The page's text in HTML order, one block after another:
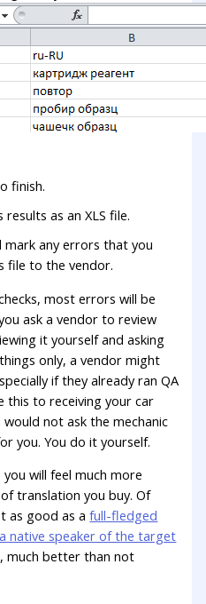
finish.
as an XLS file.
mark any errors that you
file to the vendor.
most errors will be
ask a vendor to review
it yourself and asking
only, a vendor might
if they already ran QA
this to receiving your car
not ask the mechanic
you. You do it yourself.
will feel much more
translation you buy. Of
as good as afull-fledged
native speaker of the target
much better than not